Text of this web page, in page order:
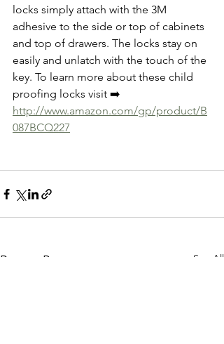
locks simply attach with the 3M
adhesive to the side or top of cabinets
and top of drawers. The locks stay on
easily and unlatch with the touch of the
key. To learn more about these child
proofing locks visit ➡️
http://www.amazon.com/gp/product/B
087BCQ227
Recent Posts See All